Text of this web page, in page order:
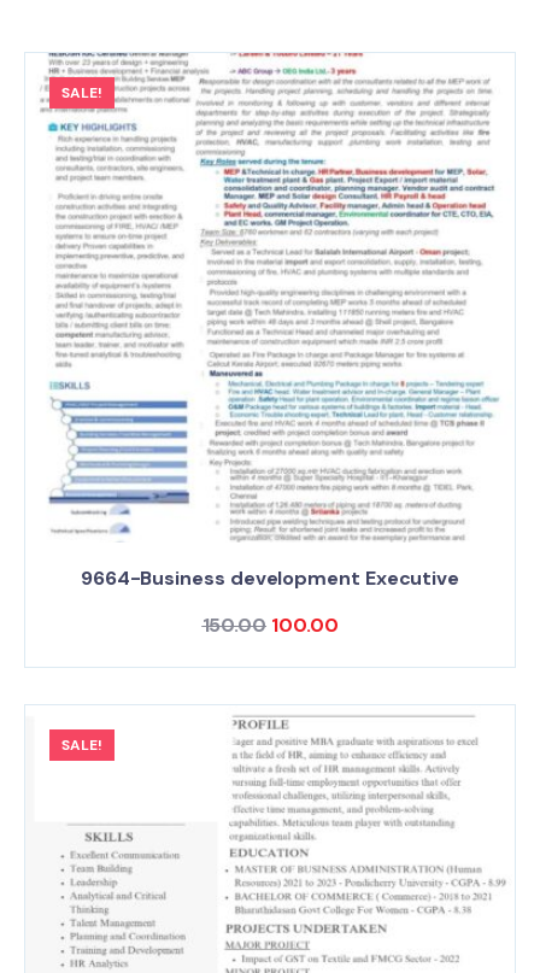
SALE!
9664-Business development Executive
150.00 100.00
SALE!